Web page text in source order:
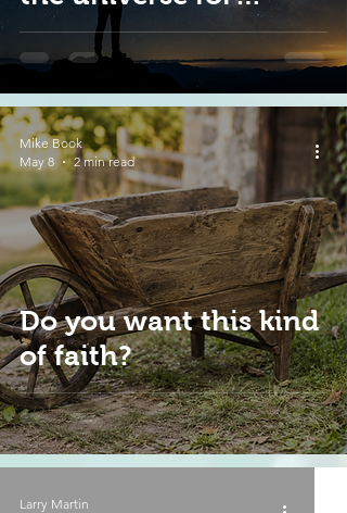
today?
Do you want this kind
of faith?
Mike Book
May 8
2 min read
Larry Martin